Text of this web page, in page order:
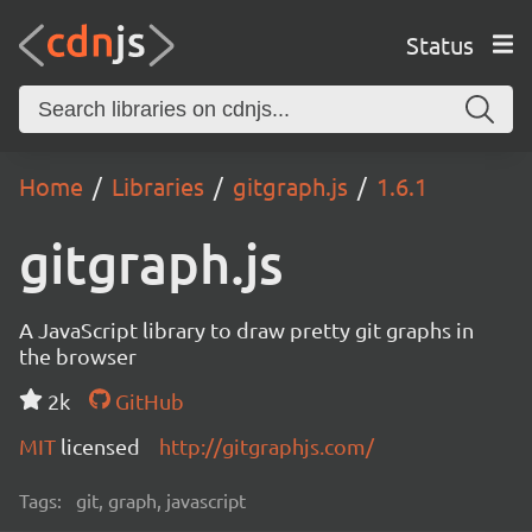
Status
Home Libraries gitgraph.js 1.6.1
gitgraph.js
A JavaScript library to draw pretty git graphs in
the browser
2k
GitHub
MIT licensed http://gitgraphjs.com/
Tags: git, graph, javascript